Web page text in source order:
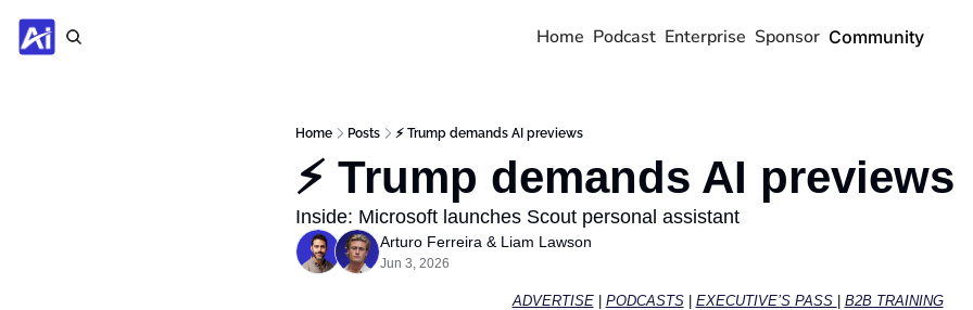
Home Podcast Enterprise Sponsor Community
Home Posts ⚡️ Trump demands AI previews
⚡️ Trump demands AI previews
Inside: Microsoft launches Scout personal assistant
Arturo Ferreira & Liam Lawson
Jun 3, 2026
ADVERTISE | PODCASTS | EXECUTIVE’S PASS B2B TRAINING